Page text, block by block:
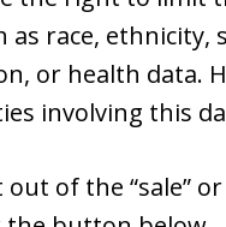
race,
or health data.
involving this
of the “sale”